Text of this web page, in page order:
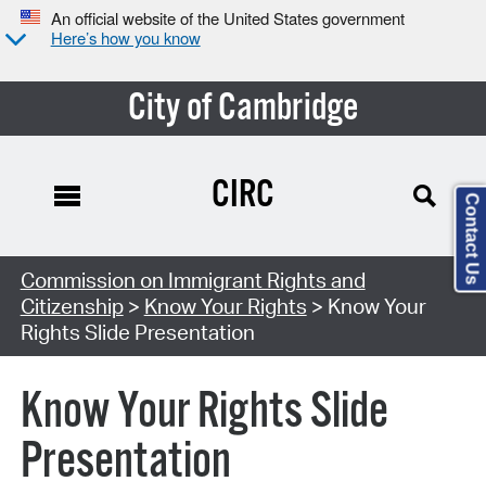
An official website of the United States government
Here’s how you know
City of Cambridge
CIRC
Commission on Immigrant Rights and
Citizenship> Know Your Rights > Know Your
Rights Slide Presentation
Know Your Rights Slide
Presentation
Contact Us